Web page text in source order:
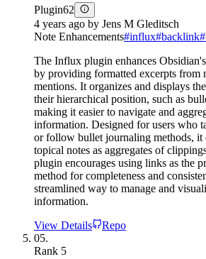
Plugin62
4 years ago by Jens M Gleditsch
Note Enhancements#influx#backlink#
The Influx plugin enhances
by providing formatted excerpts from
mentions. It organizes and displays
their hierarchical position, such as
making it easier to navigate and
information. Designed for users who
or follow bullet journaling methods, it
topical notes as aggregates of
plugin encourages using links as the
method for completeness and
streamlined way to manage and
information.
View Details
Repo
05.
Rank 5